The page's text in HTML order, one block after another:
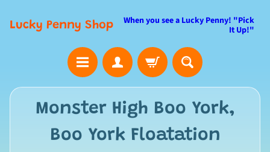
Lucky Penny Shop
When you see a Lucky Penny! "Pick
It Up!"
Monster High Boo York,
Boo York Floatation